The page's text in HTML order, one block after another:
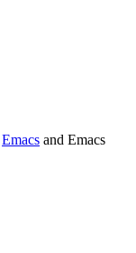
Emacs and Emacs